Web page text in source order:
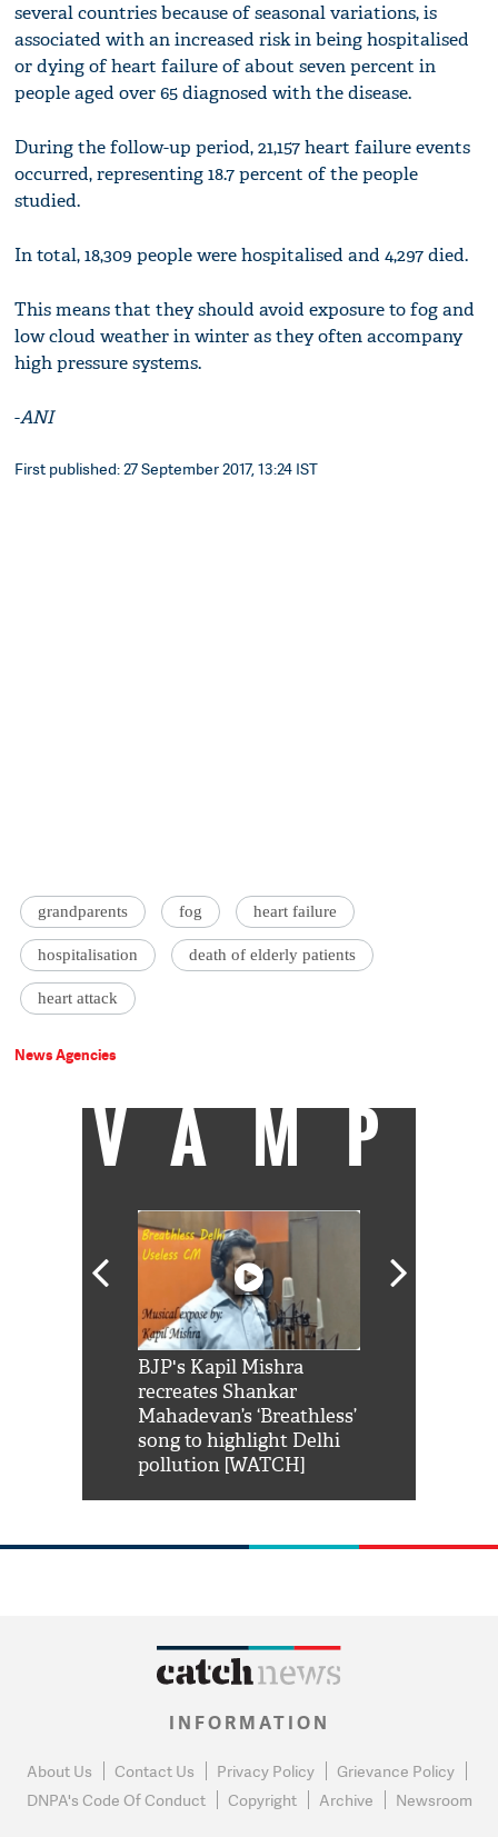
several countries because of seasonal variations, is
associated with an increased risk in being hospitalised
or dying of heart failure of about seven percent in
people aged over 65 diagnosed with the disease.
During the follow-up period, 21,157 heart failure events
occurred, representing 18.7 percent of the people
studied.
In total, 18,309 people were hospitalised and 4,297 died.
This means that they should avoid exposure to fog and
low cloud weather in winter as they often accompany
high pressure systems.
-ANI
First published: 27 September 2017, 13:24 IST
grandparents fog heart failure
hospitalisation death of elderly patients
heart attack
News Agencies
VAMP
BJP's Kapil Mishra
recreates Shankar
Mahadevan’s ‘Breathless’
song to highlight Delhi
pollution [WATCH]
INFORMATION
About Us Contact Us Privacy Policy
Grievance Policy
DNPA's Code Of Conduct
Copyright Archive Newsroom